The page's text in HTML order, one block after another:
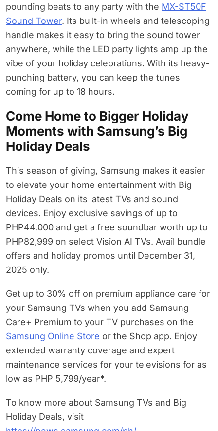
pounding beats to any party with the MX-ST50F
Sound Tower. Its built-in wheels and telescoping
handle makes it easy to bring the sound tower
anywhere, while the LED party lights amp up the
vibe of your holiday celebrations. With its heavy-
punching battery, you can keep the tunes
coming for up to 18 hours.
Come Home to Bigger Holiday
Moments with Samsung’s Big
Holiday Deals
This season of giving, Samsung makes it easier
to elevate your home entertainment with Big
Holiday Deals on its latest TVs and sound
devices. Enjoy exclusive savings of up to
PHP44,000 and get a free soundbar worth up to
PHP82,999 on select Vision AI TVs. Avail bundle
offers and holiday promos until December 31,
2025 only.
Get up to 30% off on premium appliance care for
your Samsung TVs when you add Samsung
Care+ Premium to your TV purchases on the
Samsung Online Store or the Shop app. Enjoy
extended warranty coverage and expert
maintenance services for your televisions for as
low as PHP 5,799/year*.
To know more about Samsung TVs and Big
Holiday Deals, visit